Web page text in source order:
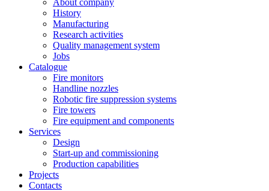
About company
History
Manufacturing
Research activities
Quality management system
Jobs
Catalogue
Fire monitors
Handline nozzles
Robotic fire suppression systems
Fire towers
Fire equipment and components
Services
Design
Start-up and commissioning
Production capabilities
Projects
Contacts